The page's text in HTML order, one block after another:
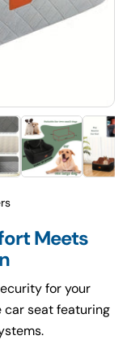
Meets
for your
car seat featuring